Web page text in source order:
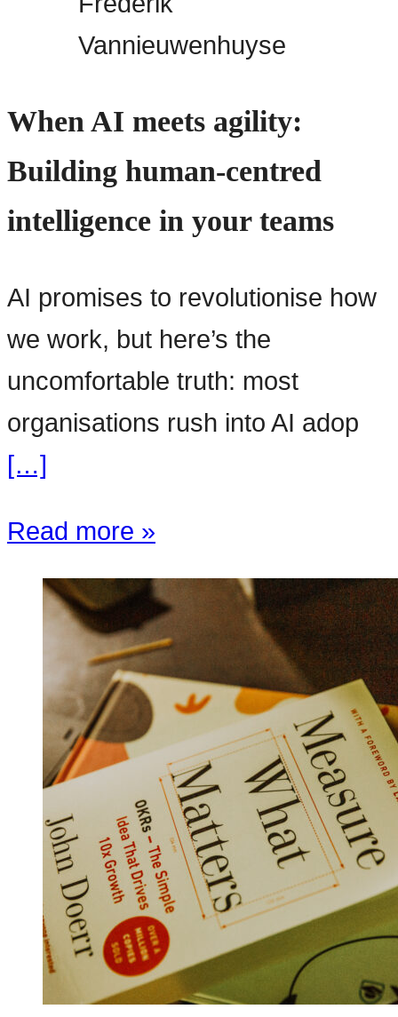
Vannieuwenhuyse
When AI meets agility:
Building human-centred
intelligence in your teams
AI promises to revolutionise how
we work, but here’s the
uncomfortable truth: most
organisations rush into AI adop
[…]
Read more »